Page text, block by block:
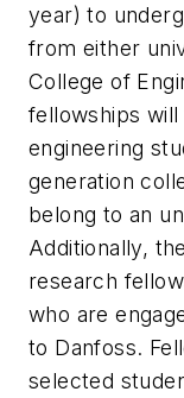
year) to
from either
College of
fellowships
engineering
generation
belong to an
Additionally,
research
who are
to Danfoss.
selected